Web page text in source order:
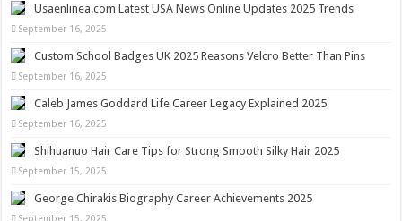
Usaenlinea.com Latest USA News Online Updates 2025 Trends
September 16, 2025
Custom School Badges UK 2025 Reasons Velcro Better Than Pins
September 16, 2025
Caleb James Goddard Life Career Legacy Explained 2025
September 16, 2025
Shihuanuo Hair Care Tips for Strong Smooth Silky Hair 2025
September 15, 2025
George Chirakis Biography Career Achievements 2025
September 15, 2025